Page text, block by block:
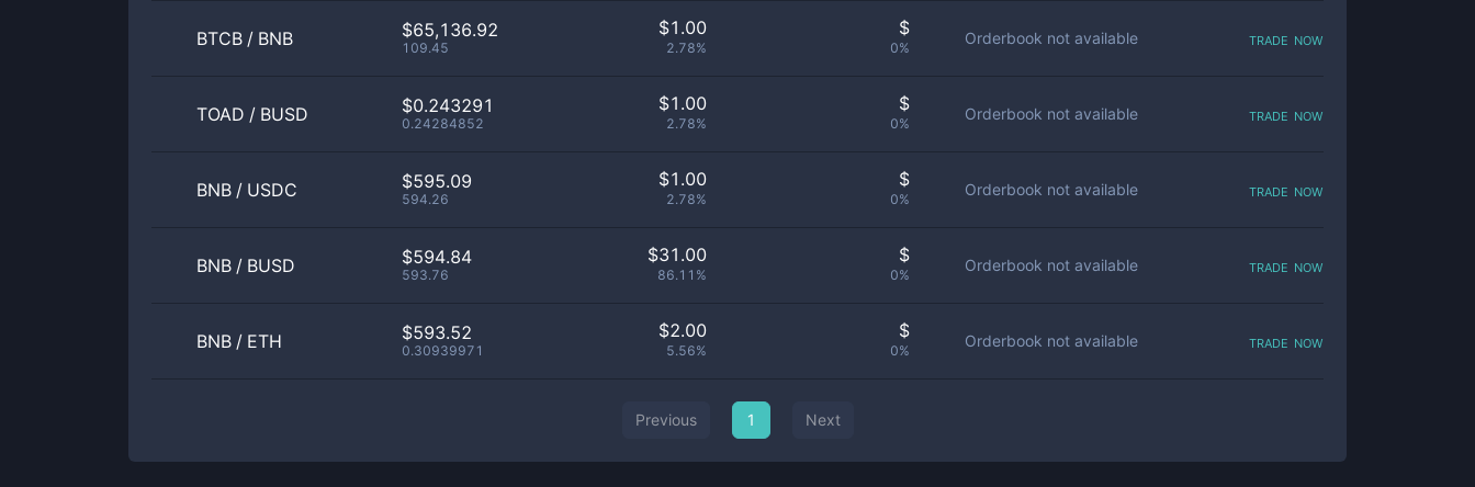
BTCB / BNB $65,136.92
109.45
$1.00
2.78%
$
0%
Orderbook not available trade now
TOAD / BUSD $0.243291
0.24284852
$1.00
2.78%
$
0%
Orderbook not available trade now
BNB / USDC $595.09
594.26
$1.00
2.78%
$
0%
Orderbook not available trade now
BNB / BUSD $594.84
593.76
$31.00
86.11%
$
0%
Orderbook not available trade now
BNB / ETH $593.52
0.30939971
$2.00
5.56%
$
0%
Orderbook not available trade now
Previous 1 Next